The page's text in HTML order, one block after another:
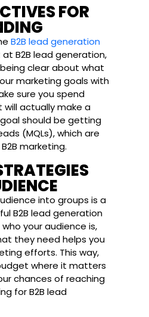
FOR
B2B lead generation
B2B lead generation,
clear about what
marketing goals with
sure you spend
actually make a
should be getting
(MQLs), which are
marketing.
into groups is a
B2B lead generation
your audience is,
they need helps you
efforts. This way,
where it matters
chances of reaching
for B2B lead